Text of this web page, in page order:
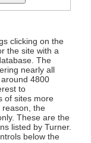
clicking on the
the site with a
The
nearly all
4800
to
of sites more
reason, the
These are the
listed by Turner.
below the